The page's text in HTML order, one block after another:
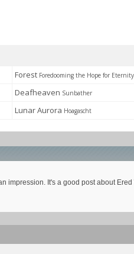
Forest Foredooming the Hope for Eternity
Deafheaven Sunbather
Lunar Aurora Hoagascht
impression. It's a good post about